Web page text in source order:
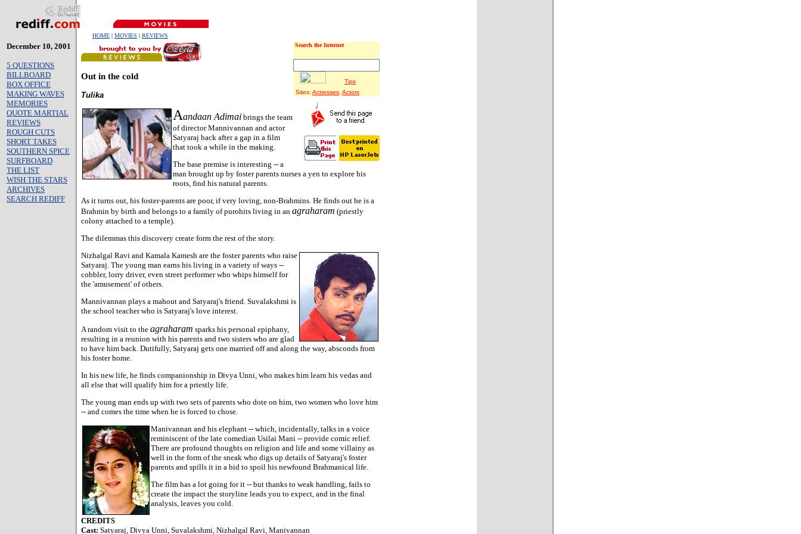
HOME | MOVIES | REVIEWS
December 10, 2001
5 QUESTIONS
BILLBOARD
BOX OFFICE
MAKING WAVES
MEMORIES
QUOTE MARTIAL
REVIEWS
ROUGH CUTS
SHORT TAKES
SOUTHERN SPICE
SURFBOARD
THE LIST
WISH THE STARS
ARCHIVES
SEARCH REDIFF
Search the Internet
Tips
Sites: Actresses Actors
Out in the cold
Tulika
Aandaan Adimai brings the team
of director Mannivannan and actor
Satyaraj back after a gap in a film
that took a while in the making.
The base premise is interesting -- a
man brought up by foster parents nurses a yen to explore his
roots, find his natural parents.
As it turns out, his foster-parents are poor, if very loving, non-Brahmins. He finds out he is a
Brahmin by birth and belongs to a family of purohits living in an agraharam (priestly
colony attached to a temple).
The dilemmas this discovery create form the rest of the story.
Nizhalgal Ravi and Kamala Kamesh are the foster parents who raise
Satyaraj. The young man earns his living in a variety of ways --
cobbler, lorry driver, even street performer who whips himself for
the 'amusement' of others.
Mannivannan plays a mahout and Satyaraj's friend. Suvalakshmi is
the school teacher who is Satyaraj's love interest.
A random visit to the agraharam sparks his personal epiphany,
resulting in a reunion with his parents and two sisters who are glad
to have him back. Dutifully, Satyaraj gets one married off and along the way, absconds from
his foster home.
In his new life, he finds companionship in Divya Unni, who makes him learn his vedas and
all else that will qualify him for a priestly life.
The young man ends up with two sets of parents who dote on him, two women who love him
-- and comes the time when he is forced to chose.
Manivannan and his elephant -- which, incidentally, talks in a voice
reminiscent of the late comedian Usilai Mani -- provide comic relief.
There are profound thoughts on religion and life and some villainy as
well in the form of the sneak who digs up details of Satyaraj's foster
parents and spills it in a bid to spoil his newfound Brahmanical life.
The film has a lot going for it -- but thanks to weak handling, fails to
create the impact the storyline leads you to expect, and in the final
analysis, leaves you cold.
CREDITS
Cast: Satyaraj, Divya Unni, Suvalakshmi, Nizhalgal Ravi, Manivannan